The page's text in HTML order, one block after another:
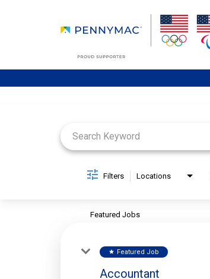
Filters Locations
Featured Jobs
star Featured Job
Accountant